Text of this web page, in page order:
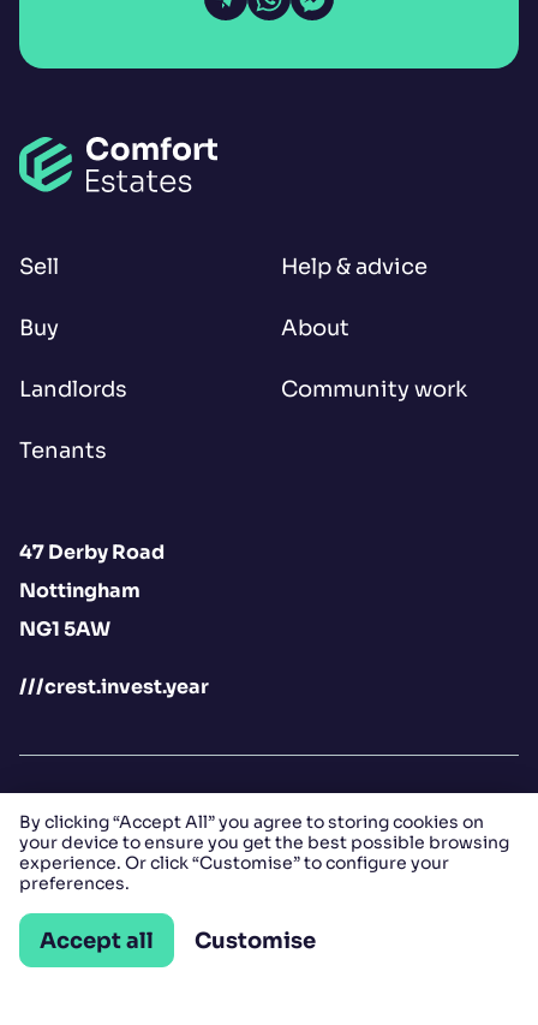
Sell
Buy
Landlords
Tenants
Help & advice
About
Community work
47 Derby Road
Nottingham
NG1 5AW
///crest.invest.year
Contact us
By clicking “Accept All” you agree to storing cookies on
your device to ensure you get the best possible browsing
experience. Or click “Customise” to configure your
preferences.
Accept all Customise